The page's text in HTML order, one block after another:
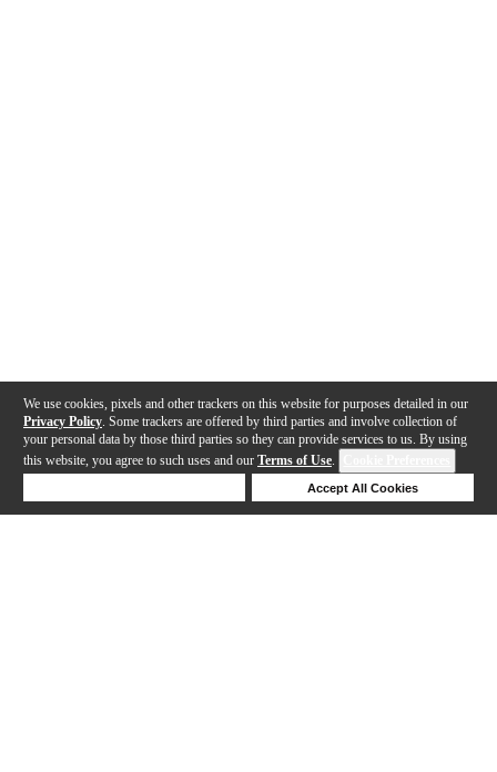
We use cookies, pixels and other trackers on this website for purposes detailed in our
Privacy Policy . Some trackers are offered by third parties and involve collection of
your personal data by those third parties so they can provide services to us. By using
this website, you agree to such uses and our Terms of Use.
Accept All Cookies